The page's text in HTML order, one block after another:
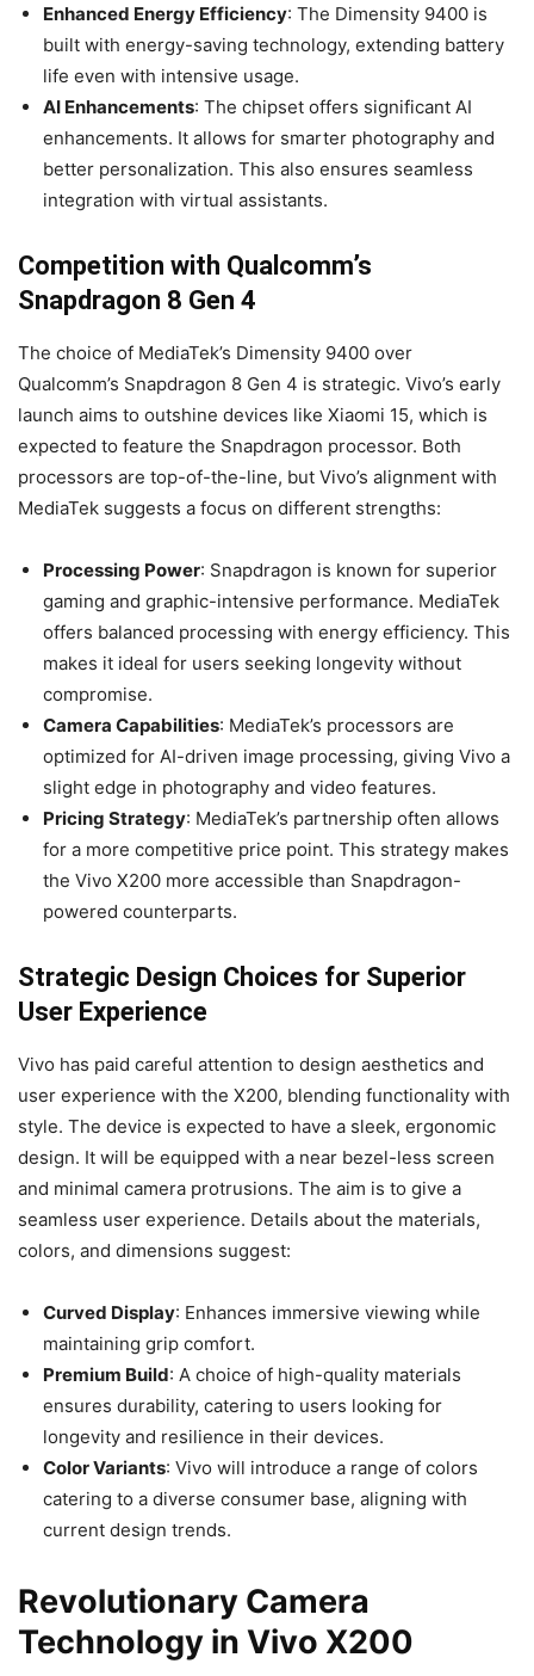
Enhanced Energy Efficiency: The Dimensity 9400 is
built with energy-saving technology, extending battery
life even with intensive usage.
AI Enhancements: The chipset offers significant AI
enhancements. It allows for smarter photography and
better personalization. This also ensures seamless
integration with virtual assistants.
Competition with Qualcomm’s
Snapdragon 8 Gen 4
The choice of MediaTek’s Dimensity 9400 over
Qualcomm’s Snapdragon 8 Gen 4 is strategic. Vivo’s early
launch aims to outshine devices like Xiaomi 15, which is
expected to feature the Snapdragon processor. Both
processors are top-of-the-line, but Vivo’s alignment with
MediaTek suggests a focus on different strengths:
Processing Power: Snapdragon is known for superior
gaming and graphic-intensive performance. MediaTek
offers balanced processing with energy efficiency. This
makes it ideal for users seeking longevity without
compromise.
Camera Capabilities: MediaTek’s processors are
optimized for AI-driven image processing, giving Vivo a
slight edge in photography and video features.
Pricing Strategy: MediaTek’s partnership often allows
for a more competitive price point. This strategy makes
the Vivo X200 more accessible than Snapdragon-
powered counterparts.
Strategic Design Choices for Superior
User Experience
Vivo has paid careful attention to design aesthetics and
user experience with the X200, blending functionality with
style. The device is expected to have a sleek, ergonomic
design. It will be equipped with a near bezel-less screen
and minimal camera protrusions. The aim is to give a
seamless user experience. Details about the materials,
colors, and dimensions suggest:
Curved Display: Enhances immersive viewing while
maintaining grip comfort.
Premium Build: A choice of high-quality materials
ensures durability, catering to users looking for
longevity and resilience in their devices.
Color Variants: Vivo will introduce a range of colors
catering to a diverse consumer base, aligning with
current design trends.
Revolutionary Camera
Technology in Vivo X200